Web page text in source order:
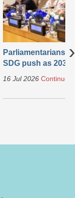
Parliamentarians
SDG push as 2030
16 Jul 2026 Continue
›